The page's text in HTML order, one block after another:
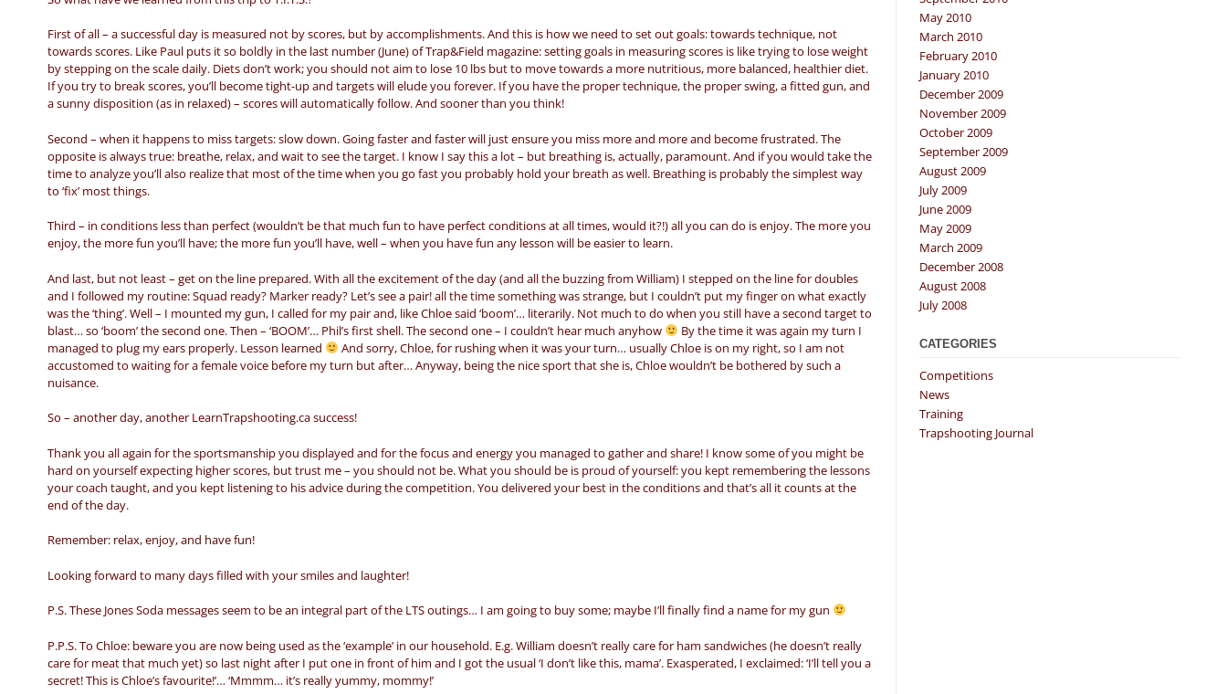
First of all – a successful day is measured not by scores, but by accomplishments. And this is how we need to set out goals: towards technique, not
towards scores. Like Paul puts it so boldly in the last number (June) of Trap&Field magazine: setting goals in measuring scores is like trying to lose weight
by stepping on the scale daily. Diets don’t work; you should not aim to lose 10 lbs but to move towards a more nutritious, more balanced, healthier diet.
If you try to break scores, you’ll become tight-up and targets will elude you forever. If you have the proper technique, the proper swing, a fitted gun, and
a sunny disposition (as in relaxed) – scores will automatically follow. And sooner than you think!
Second – when it happens to miss targets: slow down. Going faster and faster will just ensure you miss more and more and become frustrated. The
opposite is always true: breathe, relax, and wait to see the target. I know I say this a lot – but breathing is, actually, paramount. And if you would take the
time to analyze you’ll also realize that most of the time when you go fast you probably hold your breath as well. Breathing is probably the simplest way
to ‘fix’ most things.
Third – in conditions less than perfect (wouldn’t be that much fun to have perfect conditions at all times, would it?!) all you can do is enjoy. The more you
enjoy, the more fun you’ll have; the more fun you’ll have, well – when you have fun any lesson will be easier to learn.
And last, but not least – get on the line prepared. With all the excitement of the day (and all the buzzing from William) I stepped on the line for doubles
and I followed my routine: Squad ready? Marker ready? Let’s see a pair! all the time something was strange, but I couldn’t put my finger on what exactly
was the ‘thing’. Well – I mounted my gun, I called for my pair and, like Chloe said ‘boom’… literarily. Not much to do when you still have a second target to
blast… so ‘boom’ the second one. Then – ‘BOOM’… Phil’s first shell. The second one – I couldn’t hear much anyhow
By the time it was again my turn I
managed to plug my ears properly. Lesson learned
And sorry, Chloe, for rushing when it was your turn… usually Chloe is on my right, so I am not
accustomed to waiting for a female voice before my turn but after… Anyway, being the nice sport that she is, Chloe wouldn’t be bothered by such a
nuisance.
So – another day, another LearnTrapshooting.ca success!
Thank you all again for the sportsmanship you displayed and for the focus and energy you managed to gather and share! I know some of you might be
hard on yourself expecting higher scores, but trust me – you should not be. What you should be is proud of yourself: you kept remembering the lessons
your coach taught, and you kept listening to his advice during the competition. You delivered your best in the conditions and that’s all it counts at the
end of the day.
Remember: relax, enjoy, and have fun!
Looking forward to many days filled with your smiles and laughter!
P.S. These Jones Soda messages seem to be an integral part of the LTS outings… I am going to buy some; maybe I’ll finally find a name for my gun
P.P.S. To Chloe: beware you are now being used as the ‘example’ in our household. E.g. William doesn’t really care for ham sandwiches (he doesn’t really
care for meat that much yet) so last night after I put one in front of him and I got the usual ‘I don’t like this, mama’. Exasperated, I exclaimed: ‘I’ll tell you a
secret! This is Chloe’s favourite!’… ‘Mmmm… it’s really yummy, mommy!’
May 2010
March 2010
February 2010
January 2010
December 2009
November 2009
October 2009
September 2009
August 2009
July 2009
June 2009
May 2009
March 2009
December 2008
August 2008
July 2008
CATEGORIES
Competitions
News
Training
Trapshooting Journal